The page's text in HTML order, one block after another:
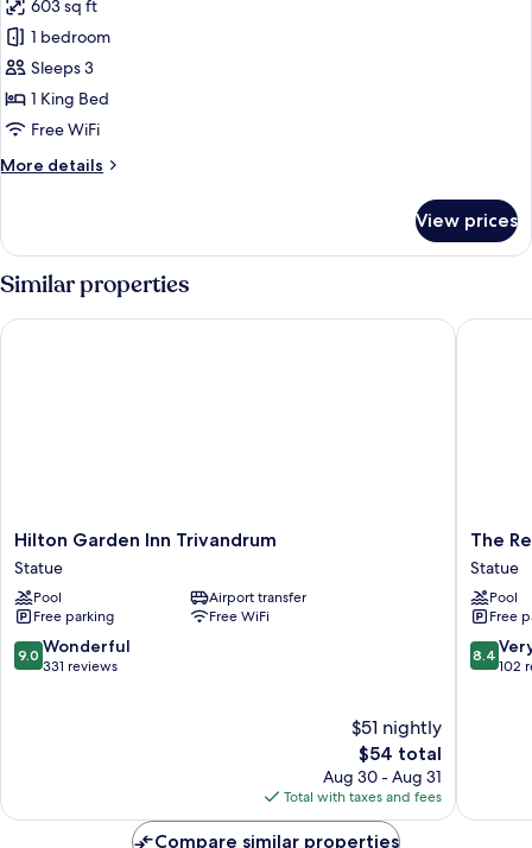
for
SUITE
ROOM:
INCLUDES
AIRPORT
UP
603 sq ft
1 bedroom
Sleeps 3
1 King Bed
Free WiFi
More details
More
ROOM:
INCLUDES
AIRPORT
UP
View prices
Similar properties
Hilton
Garden
Inn
Trivandrum
Statue
Hilton Garden Inn Trivandrum
Statue
Pool
Airport transfer
Free parking
Free WiFi
9.0
out
9.0 Wonderful
331 reviews
$51 nightly
The
price
is
$54
$54 total
Aug 30 - Aug 31
Total with taxes and fees
Hilton Garden Inn Trivandrum
The
Tower
Statue
The
Statue
Pool
Free
8.4
out
8.4
102
The
Compare similar properties